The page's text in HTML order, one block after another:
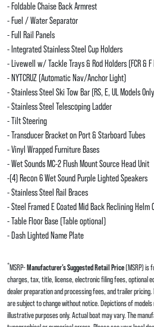
- Foldable Chaise Back Armrest
- Fuel / Water Separator
- Full Rail Panels
- Integrated Stainless Steel Cup Holders
- Livewell w/ Tackle Trays & Rod Holders (FCR & F
- NYTCRUZ (Automatic Nav/Anchor Light)
- Stainless Steel Ski Tow Bar (RS, E, UL Models
- Stainless Steel Telescoping Ladder
- Tilt Steering
- Transducer Bracket on Port & Starboard Tubes
- Vinyl Wrapped Furniture Bases
- Wet Sounds MC-2 Flush Mount Source Head Unit
-(4) Recon 6 Wet Sound Purple Lighted Speakers
- Stainless Steel Rail Braces
- Steel Framed E Coated Mid Back Reclining Helm
- Table Floor Base (Table optional)
- Dash Lighted Name Plate
*MSRP-Manufacturer’s Suggested Retail Price(MSRP) is
charges, tax, title, license, electronic filing fees, optional
dealer preparation and processing fees, and trailer pricing.
are subject to change without notice. Depictions of
illustrative purposes only. Actual boat may vary. The